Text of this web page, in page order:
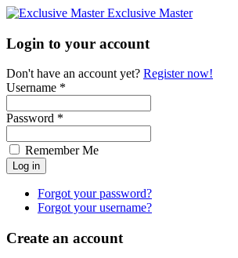
Exclusive Master
Login to your account
Don't have an account yet? Register now!
Username *
Password *
Remember Me
Forgot your password?
Forgot your username?
Create an account